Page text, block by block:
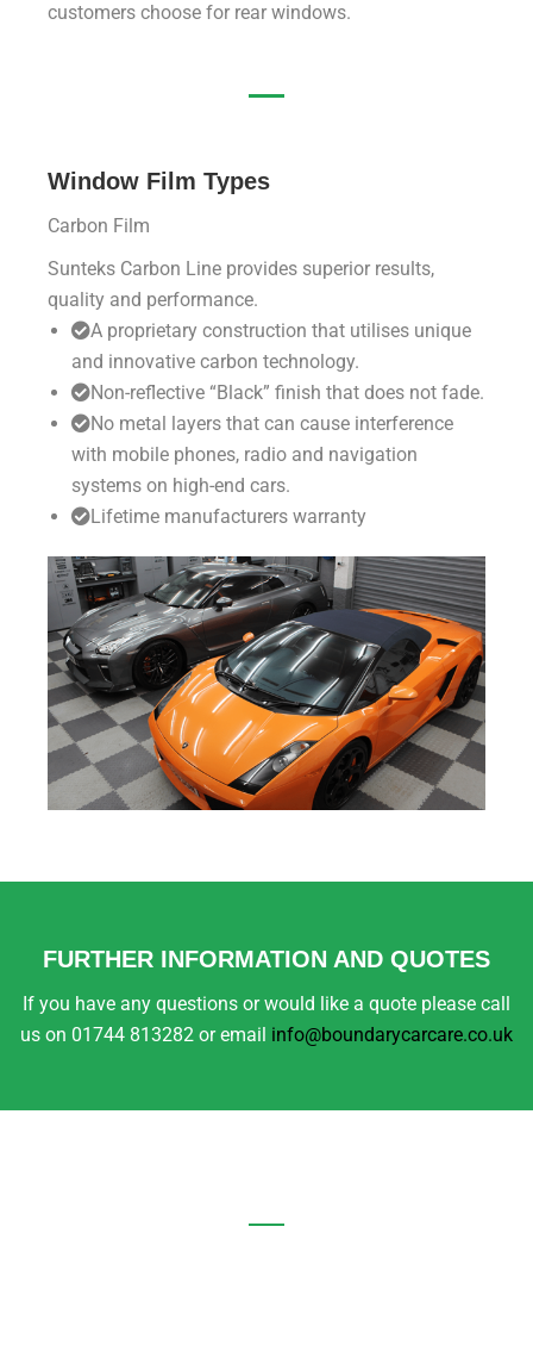
customers choose for rear windows.
Window Film Types
Carbon Film
Sunteks Carbon Line provides superior results,
quality and performance.
A proprietary construction that utilises unique
and innovative carbon technology.
Non-reflective “Black” finish that does not fade.
No metal layers that can cause interference
with mobile phones, radio and navigation
systems on high-end cars.
Lifetime manufacturers warranty
FURTHER INFORMATION AND QUOTES
If you have any questions or would like a quote please call
us on 01744 813282 or email info@boundarycarcare.co.uk